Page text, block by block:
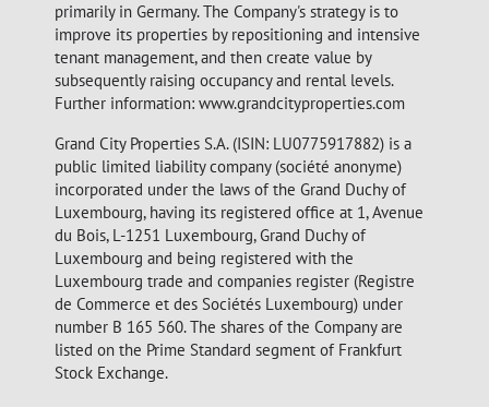
primarily in Germany. The Company's strategy is to
improve its properties by repositioning and intensive
tenant management, and then create value by
subsequently raising occupancy and rental levels.
Further information: www.grandcityproperties.com
Grand City Properties S.A. (ISIN: LU0775917882) is a
public limited liability company (société anonyme)
incorporated under the laws of the Grand Duchy of
Luxembourg, having its registered office at 1, Avenue
du Bois, L-1251 Luxembourg, Grand Duchy of
Luxembourg and being registered with the
Luxembourg trade and companies register (Registre
de Commerce et des Sociétés Luxembourg) under
number B 165 560. The shares of the Company are
listed on the Prime Standard segment of Frankfurt
Stock Exchange.